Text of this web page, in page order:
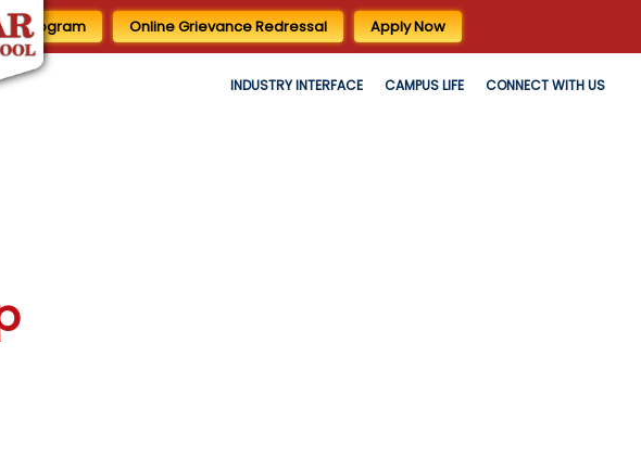
Program Online Grievance Redressal Apply Now
INDUSTRY INTERFACE CAMPUS LIFE CONNECT WITH US